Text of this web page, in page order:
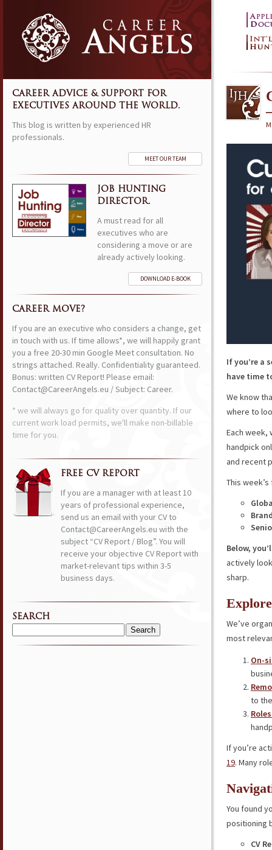
If you’re a
have time
We know
where to
Each week,
handpick
and recent
This
Below,
actively
sharp.
We’ve
most
On-
to
If you’re
19. Many
You found
positioning
CV
CAREER ADVICE & SUPPORT FOR
EXECUTIVES AROUND THE WORLD.
This blog is written by experienced HR
professionals.
MEET OUR TEAM
JOB HUNTING
DIRECTOR.
A must read for all
executives who are
considering a move or are
already actively looking.
DOWNLOAD E-BOOK
CAREER MOVE?
If you are an executive who considers a change, get
in touch with us. If time allows*, we will happily grant
you a free 20-30 min Google Meet consultation. No
strings attached. Really. Confidentiality guaranteed.
Bonus: written CV Report! Please email:
Contact@CareerAngels.eu / Subject: Career.
* we will always go for quality over quantity. If our
current work load permits, we'll make non-billable
time for you.
FREE CV REPORT
If you are a manager with at least 10
years of professional experience,
send us an email with your CV to
Contact@CareerAngels.eu with the
subject “CV Report / Blog”. You will
receive your objective CV Report with
market-relevant tips within 3-5
business days.
SEARCH
Search
for: